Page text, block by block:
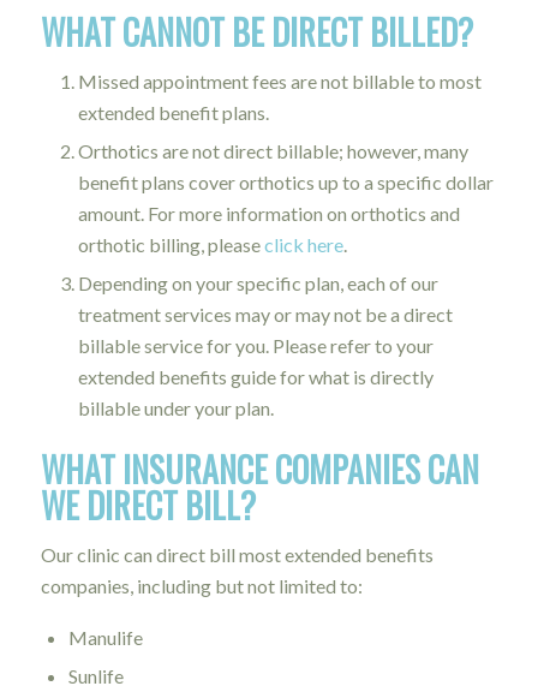
WHAT CANNOT BE DIRECT BILLED?
Missed appointment fees are not billable to most
extended benefit plans.
Orthotics are not direct billable; however, many
benefit plans cover orthotics up to a specific dollar
amount. For more information on orthotics and
orthotic billing, pleaseclick here.
Depending on your specific plan, each of our
treatment services may or may not be a direct
billable service for you. Please refer to your
extended benefits guide for what is directly
billable under your plan.
WHAT INSURANCE COMPANIES CAN
WE DIRECT BILL?
Our clinic can direct bill most extended benefits
companies, including but not limited to:
Manulife
Sunlife